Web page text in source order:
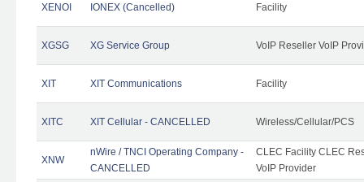
XENOI IONEX (Cancelled) Facility
XGSG XG Service Group VoIP Reseller VoIP
XIT XIT Communications Facility
XITC XIT Cellular - CANCELLED Wireless/Cellular/PCS
XNW
nWire / TNCI Operating Company -
CANCELLED
CLEC Facility CLEC
VoIP Provider